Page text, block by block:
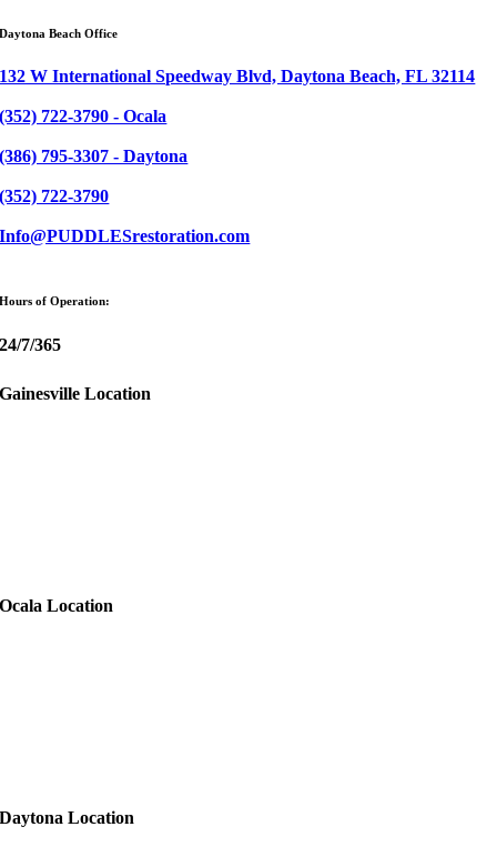
Daytona Beach Office
132 W International Speedway Blvd, Daytona Beach, FL 32114
(352) 722-3790 - Ocala
(386) 795-3307 - Daytona
(352) 722-3790
Info@PUDDLESrestoration.com
Hours of Operation:
24/7/365
Gainesville Location
Ocala Location
Daytona Location